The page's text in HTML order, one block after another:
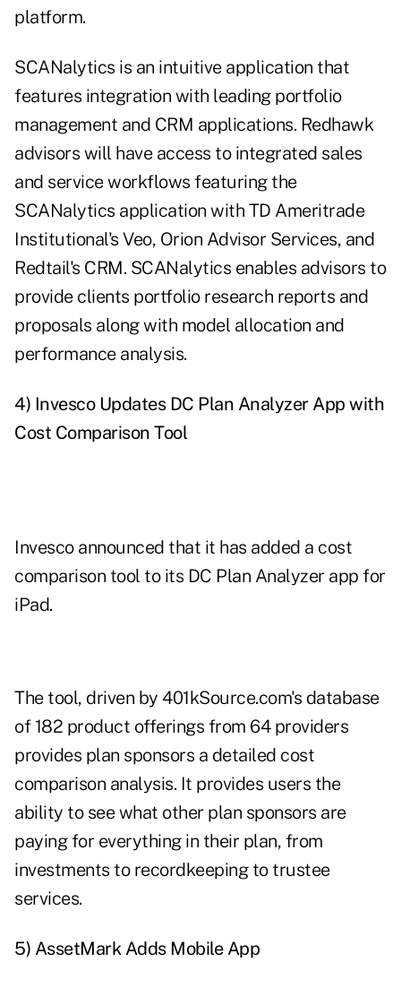
platform.
SCANalytics is an intuitive application that
features integration with leading portfolio
management and CRM applications. Redhawk
advisors will have access to integrated sales
and service workflows featuring the
SCANalytics application with TD Ameritrade
Institutional's Veo, Orion Advisor Services, and
Redtail's CRM. SCANalytics enables advisors to
provide clients portfolio research reports and
proposals along with model allocation and
performance analysis.
4) Invesco Updates DC Plan Analyzer App with
Cost Comparison Tool
Invesco announced that it has added a cost
comparison tool to its DC Plan Analyzer app for
iPad.
The tool, driven by 401kSource.com's database
of 182 product offerings from 64 providers
provides plan sponsors a detailed cost
comparison analysis. It provides users the
ability to see what other plan sponsors are
paying for everything in their plan, from
investments to recordkeeping to trustee
services.
5) AssetMark Adds Mobile App